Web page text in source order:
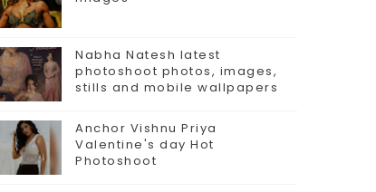
Nabha Natesh latest
photoshoot photos, images,
stills and mobile wallpapers
Anchor Vishnu Priya
Valentine's day Hot
Photoshoot